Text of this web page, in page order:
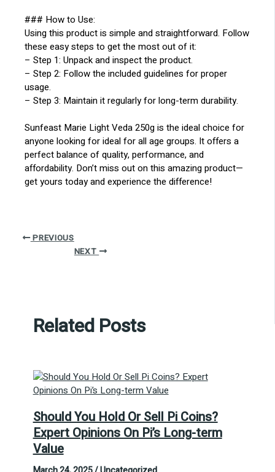
### How to Use:
Using this product is simple and straightforward. Follow
these easy steps to get the most out of it:
– Step 1: Unpack and inspect the product.
– Step 2: Follow the included guidelines for proper
usage.
– Step 3: Maintain it regularly for long-term durability.
Sunfeast Marie Light Veda 250g is the ideal choice for
anyone looking for ideal for all age groups. It offers a
perfect balance of quality, performance, and
affordability. Don’t miss out on this amazing product—
get yours today and experience the difference!
PREVIOUS
NEXT
Related Posts
Should You Hold Or Sell Pi Coins?
Expert Opinions On Pi’s Long-term
Value